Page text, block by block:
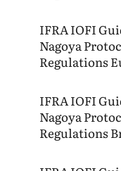
IFRAIOFI
Nagoya
Regulations
IFRAIOFI
Nagoya
Regulations